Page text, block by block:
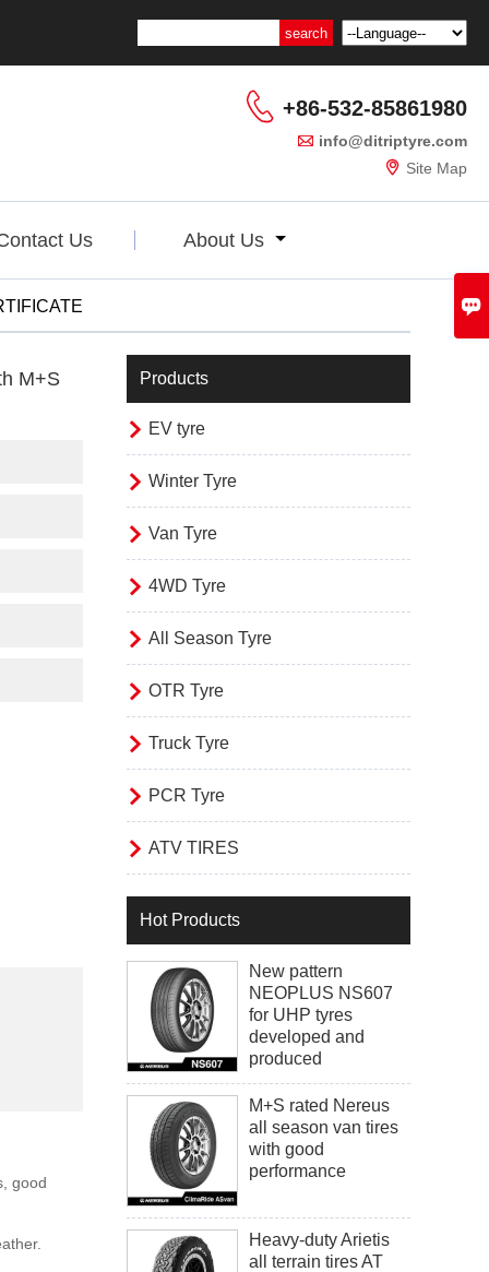

 +86-532-85861980
 info@ditriptyre.com
 Site Map
Us About Us
M+S
good
Products
 EV tyre
 Winter Tyre
 Van Tyre
 4WD Tyre
 All Season Tyre
 OTR Tyre
 Truck Tyre
 PCR Tyre
 ATV TIRES
Hot Products
New pattern
NEOPLUS NS607
for UHP tyres
developed and
produced
M+S rated Nereus
all season van tires
with good
performance
Heavy-duty Arietis
all terrain tires AT